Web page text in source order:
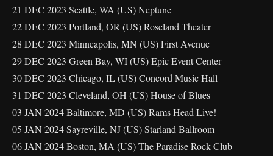
21 DEC 2023 Seattle, WA (US) Neptune
22 DEC 2023 Portland, OR (US) Roseland Theater
28 DEC 2023 Minneapolis, MN (US) First Avenue
29 DEC 2023 Green Bay, WI (US) Epic Event Center
30 DEC 2023 Chicago, IL (US) Concord Music Hall
31 DEC 2023 Cleveland, OH (US) House of Blues
03 JAN 2024 Baltimore, MD (US) Rams Head Live!
05 JAN 2024 Sayreville, NJ (US) Starland Ballroom
06 JAN 2024 Boston, MA (US) The Paradise Rock Club